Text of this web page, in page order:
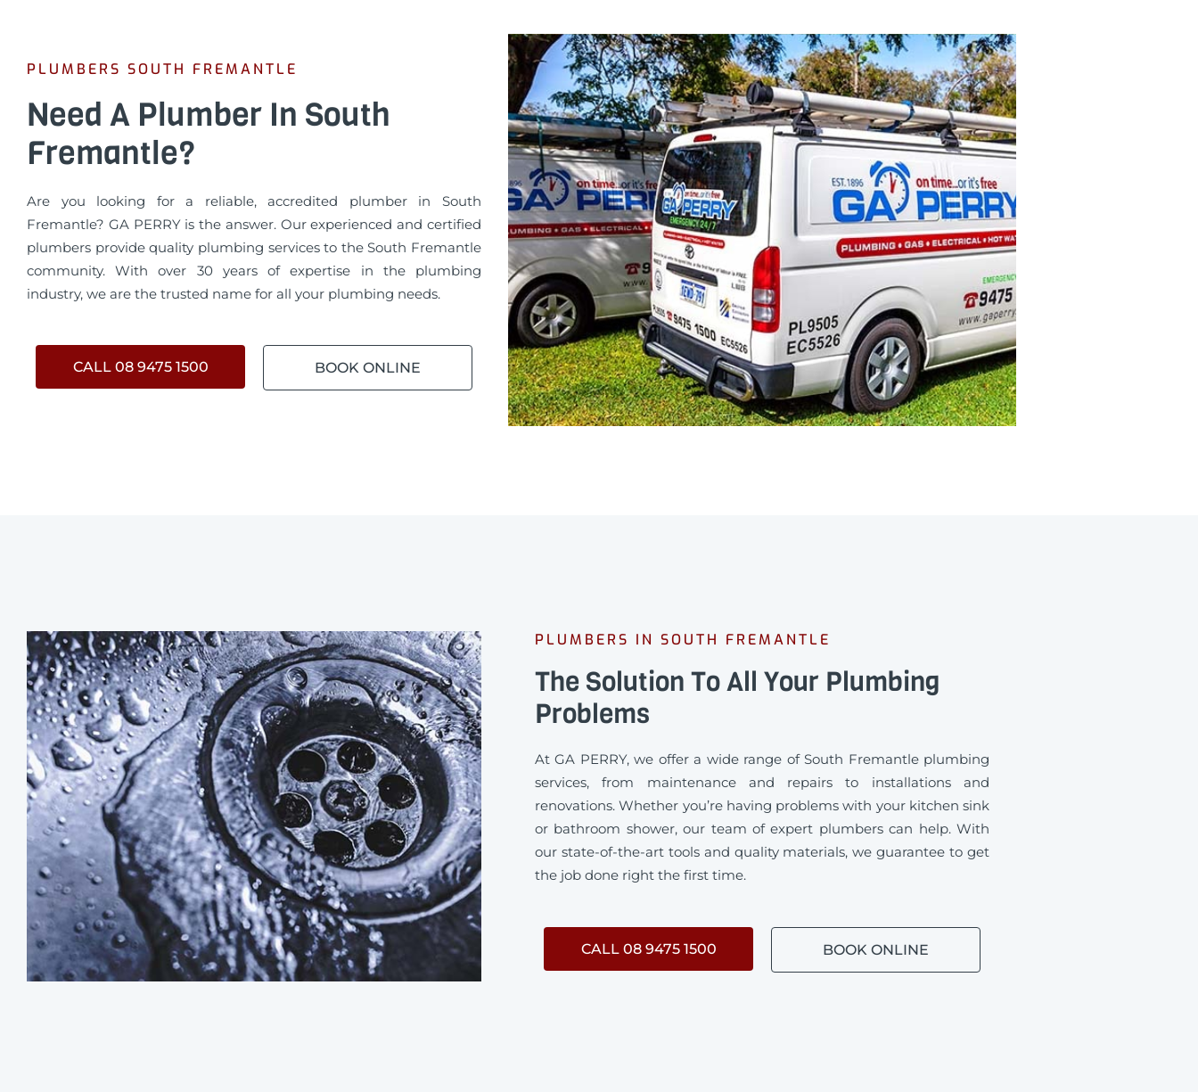
PLUMBERS SOUTH FREMANTLE
Need A Plumber In South
Fremantle?
Are you looking for a reliable, accredited plumber in South
Fremantle? GA PERRY is the answer. Our experienced and certified
plumbers provide quality plumbing services to the South Fremantle
community. With over 30 years of expertise in the plumbing
industry, we are the trusted name for all your plumbing needs.
CALL 08 9475 1500 BOOK ONLINE
PLUMBERS IN SOUTH FREMANTLE
The Solution To All Your Plumbing
Problems
At GA PERRY, we offer a wide range of South Fremantle plumbing
services, from maintenance and repairs to installations and
renovations. Whether you’re having problems with your kitchen sink
or bathroom shower, our team of expert plumbers can help. With
our state-of-the-art tools and quality materials, we guarantee to get
the job done right the first time.
CALL 08 9475 1500 BOOK ONLINE